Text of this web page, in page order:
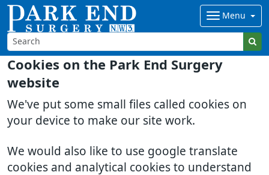
Cookies on the Park End Surgery
website
We've put some small files called cookies on
your device to make our site work.
We would also like to use google translate
cookies and analytical cookies to understand
Menu